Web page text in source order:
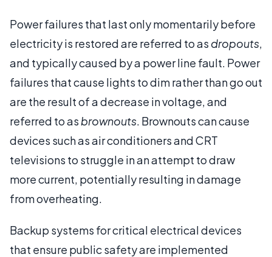
Power failures that last only momentarily before
electricity is restored are referred to as dropouts,
and typically caused by a power line fault. Power
failures that cause lights to dim rather than go out
are the result of a decrease in voltage, and
referred to as brownouts. Brownouts can cause
devices such as air conditioners and CRT
televisions to struggle in an attempt to draw
more current, potentially resulting in damage
from overheating.
Backup systems for critical electrical devices
that ensure public safety are implemented